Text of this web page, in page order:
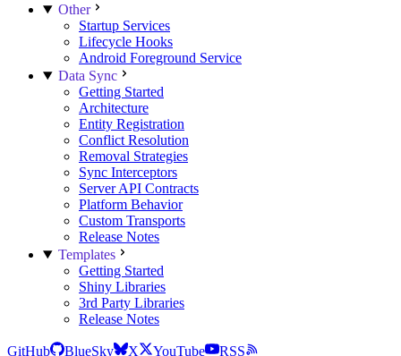
Other
Startup Services
Lifecycle Hooks
Android Foreground Service
Data Sync
Getting Started
Architecture
Entity Registration
Conflict Resolution
Removal Strategies
Sync Interceptors
Server API Contracts
Platform Behavior
Custom Transports
Release Notes
Templates
Getting Started
Shiny Libraries
3rd Party Libraries
Release Notes
GitHub BlueSky X YouTube RSS